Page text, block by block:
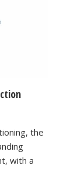
the
with a